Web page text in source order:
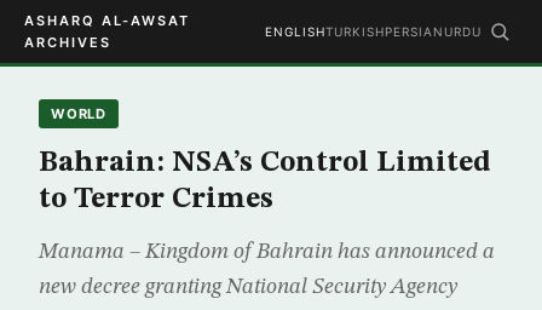
ASHARQ AL-AWSAT
ARCHIVES
ENGLISHTURKISHPERSIAN URDU
WORLD
Bahrain: NSA’s Control Limited
to Terror Crimes
Manama – Kingdom of Bahrain has announced a
new decree granting National Security Agency